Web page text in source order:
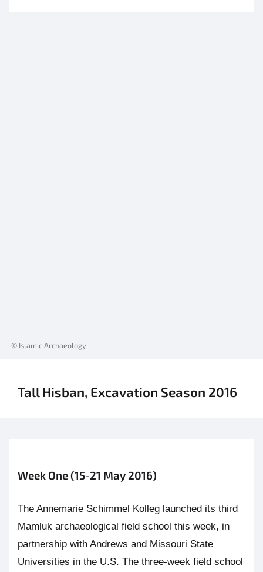
© Islamic Archaeology
Tall Hisban, Excavation Season 2016
Week One (15-21 May 2016)
The Annemarie Schimmel Kolleg launched its third
Mamluk archaeological field school this week, in
partnership with Andrews and Missouri State
Universities in the U.S. The three-week field school